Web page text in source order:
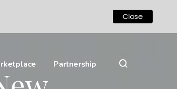
Partnership
Close